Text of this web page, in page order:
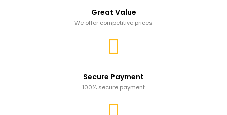
Great Value
We offer competitive prices
Secure Payment
100% secure payment